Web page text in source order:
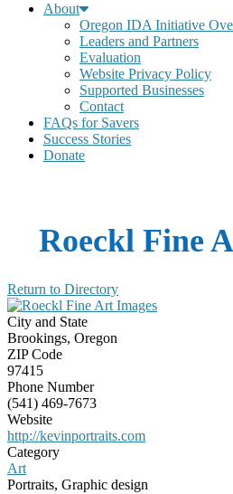
About
Oregon IDA Initiative
Leaders and Partners
Evaluation
Website Privacy Policy
Supported Businesses
Contact
FAQs for Savers
Success Stories
Donate
Roeckl Fine
Return to Directory
City and State
Brookings, Oregon
ZIP Code
97415
Phone Number
(541) 469-7673
Website
http://kevinportraits.com
Category
Art
Portraits, Graphic design